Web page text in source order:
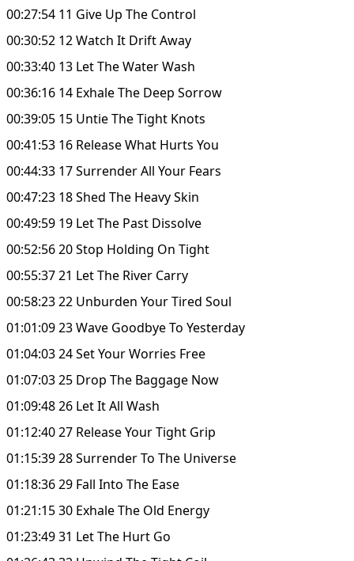
00:27:54 11 Give Up The Control
00:30:52 12 Watch It Drift Away
00:33:40 13 Let The Water Wash
00:36:16 14 Exhale The Deep Sorrow
00:39:05 15 Untie The Tight Knots
00:41:53 16 Release What Hurts You
00:44:33 17 Surrender All Your Fears
00:47:23 18 Shed The Heavy Skin
00:49:59 19 Let The Past Dissolve
00:52:56 20 Stop Holding On Tight
00:55:37 21 Let The River Carry
00:58:23 22 Unburden Your Tired Soul
01:01:09 23 Wave Goodbye To Yesterday
01:04:03 24 Set Your Worries Free
01:07:03 25 Drop The Baggage Now
01:09:48 26 Let It All Wash
01:12:40 27 Release Your Tight Grip
01:15:39 28 Surrender To The Universe
01:18:36 29 Fall Into The Ease
01:21:15 30 Exhale The Old Energy
01:23:49 31 Let The Hurt Go